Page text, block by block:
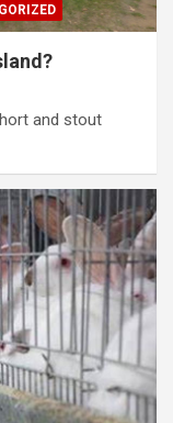
and stout